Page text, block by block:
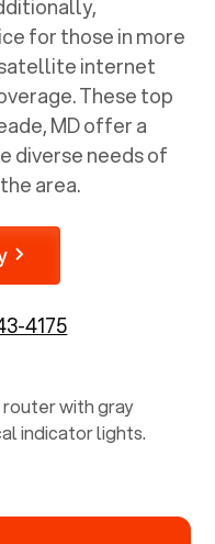
for those in more
internet
These top
MDoffer a
diverse needs of
area.
4175